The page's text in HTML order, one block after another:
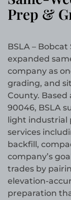
Prep &
BSLA –
expanded
company as
grading, and
County. Based
90046, BSLA
light industrial
services
backfill,
company’s
trades by
elevation-
preparation